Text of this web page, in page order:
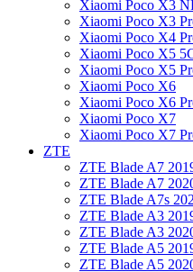
Xiaomi Poco X3
Xiaomi Poco X3
Xiaomi Poco X4
Xiaomi Poco X5
Xiaomi Poco X5
Xiaomi Poco X6
Xiaomi Poco X6
Xiaomi Poco X7
Xiaomi Poco X7
ZTE
ZTE Blade A7
ZTE Blade A7
ZTE Blade A7s
ZTE Blade A3
ZTE Blade A3
ZTE Blade A5
ZTE Blade A5